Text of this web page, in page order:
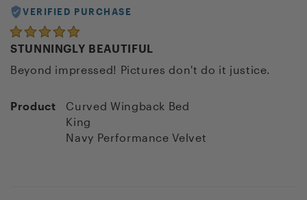
VERIFIED PURCHASE
STUNNINGLY BEAUTIFUL
Beyond impressed! Pictures don't do it justice.
Product
Curved Wingback Bed
King
Navy Performance Velvet